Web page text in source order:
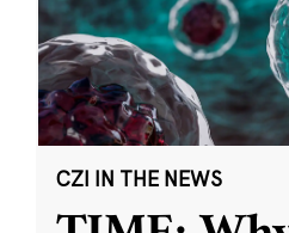
CZI IN THE NEWS